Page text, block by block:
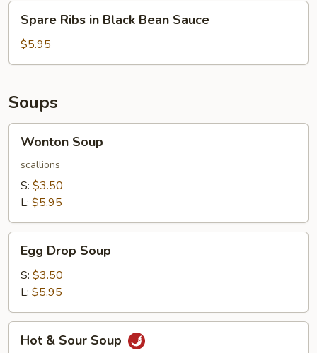
Ribs
Black
Sauce
Spare Ribs in Black Bean Sauce
$5.95
Soups
Soup
Wonton Soup
scallions
S: $3.50
L: $5.95
Drop
Soup
Egg Drop Soup
S: $3.50
L: $5.95
Hot & Sour Soup